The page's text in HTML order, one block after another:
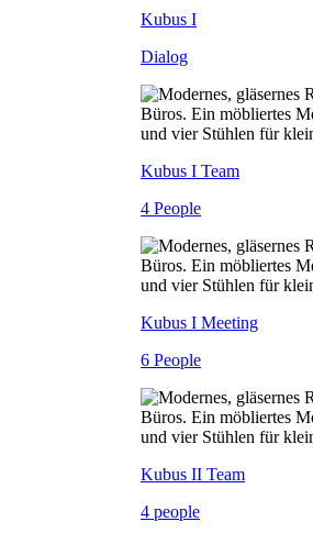
Kubus I
Dialog
Kubus I Team
4 People
Kubus I Meeting
6 People
Kubus II Team
4 people